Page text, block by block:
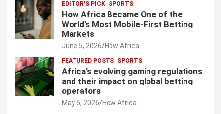
EDITOR'S PICK SPORTS
How Africa Became One of the
World’s Most Mobile-First Betting
Markets
June 5, 2026 How Africa
FEATURED POSTS SPORTS
Africa’s evolving gaming regulations
and their impact on global betting
operators
May 5, 2026 How Africa